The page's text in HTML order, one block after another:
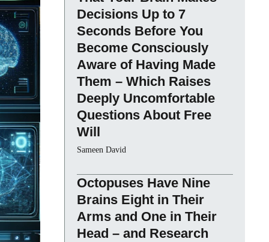
Decisions Up to 7
Seconds Before You
Become Consciously
Aware of Having Made
Them – Which Raises
Deeply Uncomfortable
Questions About Free
Will
Sameen David
Octopuses Have Nine
Brains Eight in Their
Arms and One in Their
Head – and Research